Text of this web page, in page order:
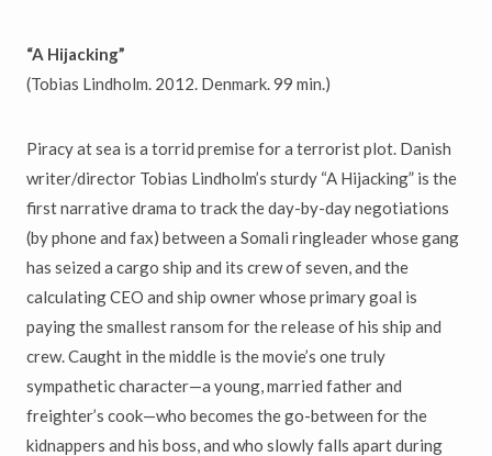
“A Hijacking”
(Tobias Lindholm. 2012. Denmark. 99 min.)
Piracy at sea is a torrid premise for a terrorist plot. Danish
writer/director Tobias Lindholm’s sturdy “A Hijacking” is the
first narrative drama to track the day-by-day negotiations
(by phone and fax) between a Somali ringleader whose gang
has seized a cargo ship and its crew of seven, and the
calculating CEO and ship owner whose primary goal is
paying the smallest ransom for the release of his ship and
crew. Caught in the middle is the movie’s one truly
sympathetic character—a young, married father and
freighter’s cook—who becomes the go-between for the
kidnappers and his boss, and who slowly falls apart during